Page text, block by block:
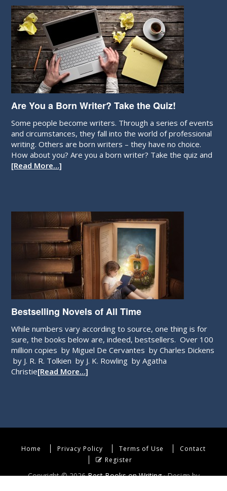
Are You a Born Writer? Take the Quiz!
Some people become writers. Through a series of events
and circumstances, they fall into the world of professional
writing. Others are born writers – they have no choice.
How about you? Are you a born writer? Take the quiz and
[Read More…]
Bestselling Novels of All Time
While numbers vary according to source, one thing is for
sure, the books below are, indeed, bestsellers. Over 100
million copies by Miguel De Cervantes by Charles Dickens
by J. R. R. Tolkien by J. K. Rowling by Agatha
Christie[Read More…]
Home Privacy Policy Terms of Use
Contact
Register
Copyright © 2026Best Books on Writing· Design by